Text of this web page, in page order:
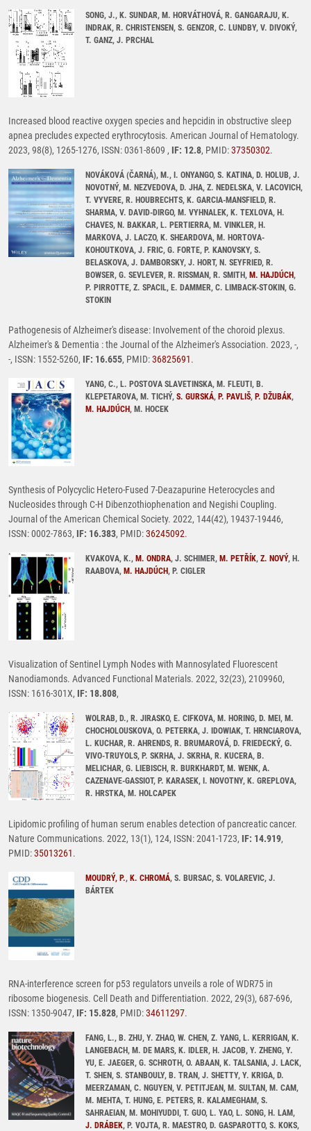
SONG, J., K. SUNDAR, M. HORVÁTHOVÁ, R. GANGARAJU, K.
INDRAK, R. CHRISTENSEN, S. GENZOR, C. LUNDBY, V. DIVOKÝ,
T. GANZ, J. PRCHAL
Increased blood reactive oxygen species and hepcidin in obstructive sleep
apnea precludes expected erythrocytosis. American Journal of Hematology.
2023, 98(8), 1265-1276, ISSN: 0361-8609 , IF: 12.8, PMID:37350302.
NOVÁKOVÁ (ČARNÁ), M., I. ONYANGO, S. KATINA, D. HOLUB, J.
NOVOTNÝ, M. NEZVEDOVA, D. JHA, Z. NEDELSKA, V. LACOVICH,
T. VYVERE, R. HOUBRECHTS, K. GARCIA-MANSFIELD, R.
SHARMA, V. DAVID-DIRGO, M. VYHNALEK, K. TEXLOVA, H.
CHAVES, N. BAKKAR, L. PERTIERRA, M. VINKLER, H.
MARKOVA, J. LACZO, K. SHEARDOVA, M. HORTOVA-
KOHOUTKOVA, J. FRIC, G. FORTE, P. KANOVSKY, S.
BELASKOVA, J. DAMBORSKY, J. HORT, N. SEYFRIED, R.
BOWSER, G. SEVLEVER, R. RISSMAN, R. SMITH, M. HAJDÚCH,
P. PIRROTTE, Z. SPACIL, E. DAMMER, C. LIMBACK-STOKIN, G.
STOKIN
Pathogenesis of Alzheimer's disease: Involvement of the choroid plexus.
Alzheimer's & Dementia : the Journal of the Alzheimer's Association. 2023, -,
-, ISSN: 1552-5260, IF: 16.655, PMID:36825691.
YANG, C., L. POSTOVA SLAVETINSKA, M. FLEUTI, B.
KLEPETAROVA, M. TICHÝ, S. GURSKÁ, P. PAVLIŠ, P. DŽUBÁK,
M. HAJDÚCH, M. HOCEK
Synthesis of Polycyclic Hetero-Fused 7-Deazapurine Heterocycles and
Nucleosides through C-H Dibenzothiophenation and Negishi Coupling.
Journal of the American Chemical Society. 2022, 144(42), 19437-19446,
ISSN: 0002-7863, IF: 16.383, PMID:36245092.
KVAKOVA, K., M. ONDRA, J. SCHIMER, M. PETŘÍK, Z. NOVÝ, H.
RAABOVA, M. HAJDÚCH, P. CIGLER
Visualization of Sentinel Lymph Nodes with Mannosylated Fluorescent
Nanodiamonds. Advanced Functional Materials. 2022, 32(23), 2109960,
ISSN: 1616-301X, IF: 18.808,
WOLRAB, D., R. JIRASKO, E. CIFKOVA, M. HORING, D. MEI, M.
CHOCHOLOUSKOVA, O. PETERKA, J. IDOWIAK, T. HRNCIAROVA,
L. KUCHAR, R. AHRENDS, R. BRUMAROVÁ, D. FRIEDECKÝ, G.
VIVO-TRUYOLS, P. SKRHA, J. SKRHA, R. KUCERA, B.
MELICHAR, G. LIEBISCH, R. BURKHARDT, M. WENK, A.
CAZENAVE-GASSIOT, P. KARASEK, I. NOVOTNY, K. GREPLOVA,
R. HRSTKA, M. HOLCAPEK
Lipidomic profiling of human serum enables detection of pancreatic cancer.
Nature Communications. 2022, 13(1), 124, ISSN: 2041-1723, IF: 14.919,
PMID:35013261.
MOUDRÝ, P., K. CHROMÁ, S. BURSAC, S. VOLAREVIC, J.
BÁRTEK
RNA-interference screen for p53 regulators unveils a role of WDR75 in
ribosome biogenesis. Cell Death and Differentiation. 2022, 29(3), 687-696,
ISSN: 1350-9047, IF: 15.828, PMID:34611297.
FANG, L., B. ZHU, Y. ZHAO, W. CHEN, Z. YANG, L. KERRIGAN, K.
LANGEBACH, M. DE MARS, K. IDLER, H. JACOB, Y. ZHENG, Y.
YU, E. JAEGER, G. SCHROTH, O. ABAAN, K. TALSANIA, J. LACK,
T. SHEN, S. STANBOULY, B. TRAN, J. SHETTY, Y. KRIGA, D.
MEERZAMAN, C. NGUYEN, V. PETITJEAN, M. SULTAN, M. CAM,
M. MEHTA, T. HUNG, E. PETERS, R. KALAMEGHAM, S.
SAHRAEIAN, M. MOHIYUDDI, T. GUO, L. YAO, L. SONG, H. LAM,
J. DRÁBEK, P. VOJTA, R. MAESTRO, D. GASPAROTTO, S. KOKS,